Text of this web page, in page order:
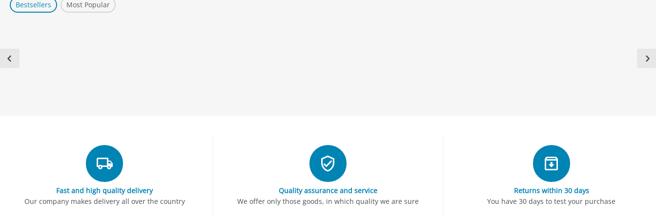
Bestsellers Most Popular
Fast and high quality delivery
Our company makes delivery all over the country
Quality assurance and service
We offer only those goods, in which quality we are sure
Returns within 30 days
You have 30 days to test your purchase